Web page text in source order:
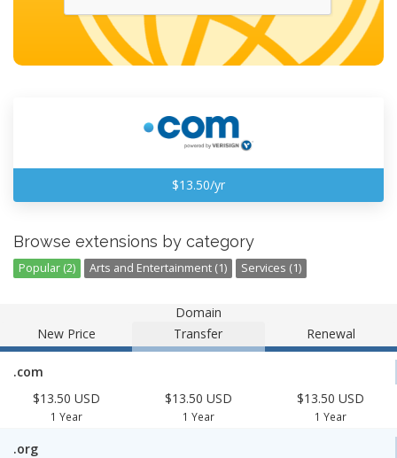
$13.50/yr
Browse extensions by category
Popular (2) Arts and Entertainment (1) Services (1)
Domain
New Price
Transfer Renewal
.com
$13.50 USD
1 Year
$13.50 USD
1 Year
$13.50 USD
1 Year
.org